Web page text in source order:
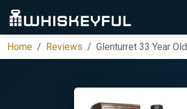
Home Reviews Glenturret 33 Year Old